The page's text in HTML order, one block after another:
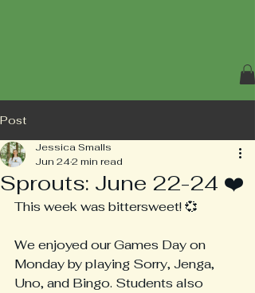
Post
Sprouts: June 22-24 ❤️
Jessica Smalls
Jun 242 min read
This week was bittersweet! 💞
We enjoyed our Games Day on
Monday by playing Sorry, Jenga,
Uno, and Bingo. Students also